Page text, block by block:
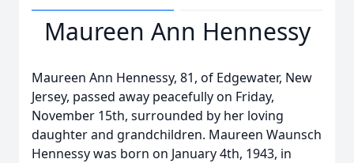
Maureen Ann Hennessy
Maureen Ann Hennessy, 81, of Edgewater, New
Jersey, passed away peacefully on Friday,
November 15th, surrounded by her loving
daughter and grandchildren. Maureen Waunsch
Hennessy was born on January 4th, 1943, in